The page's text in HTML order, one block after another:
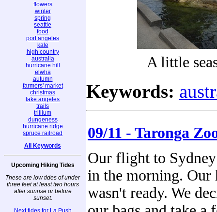
flowers
winter
spring
seattle
food
port angeles
kale
high country
australia
hurricane hill
elwha
autumn
farmers' market
christmas
lake angeles
trails
trillium
dungeness
hurricane ridge
spruce railroad
All Keywords
Upcoming Hiking Tides
These are low tides of under
three feet at least two hours
after sunrise or before
sunset.
Next tides for La Push
A little
Keywords:
09/11 - Taronga
Our flight to
in the morning. Our
wasn't ready. We